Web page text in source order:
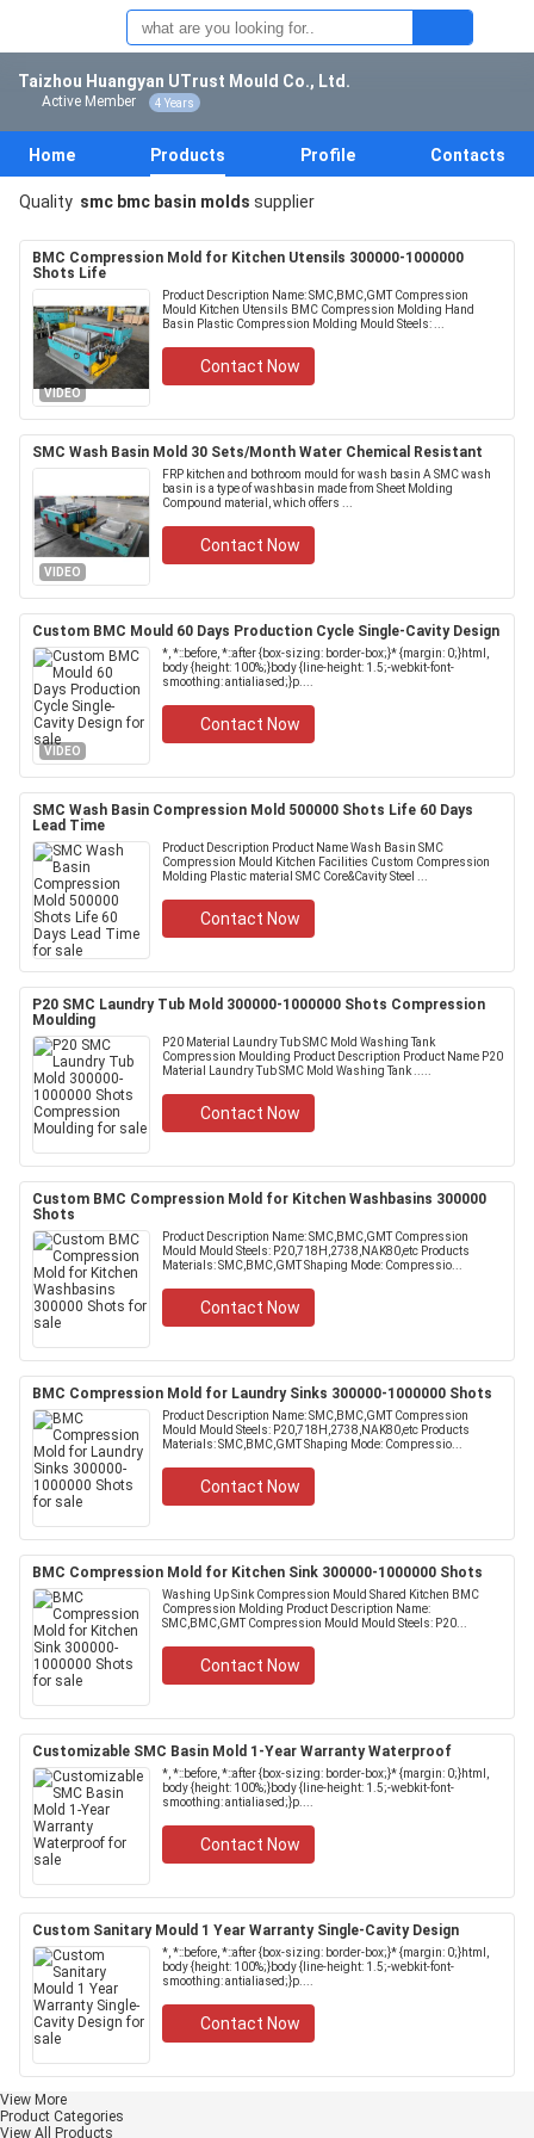
Taizhou Huangyan UTrust Mould Co., Ltd.
Active Member 4 Years
Home Products Profile Contacts
Quality smc bmc basin molds supplier
BMC Compression Mold for Kitchen Utensils 300000-1000000
Shots Life
VIDEO
Product Description Name: SMC,BMC,GMT Compression
Mould Kitchen Utensils BMC Compression Molding Hand
Basin Plastic Compression Molding Mould Steels: ...
Contact Now
SMC Wash Basin Mold 30 Sets/Month Water Chemical Resistant
VIDEO
FRP kitchen and bothroom mould for wash basin A SMC wash
basin is a type of washbasin made from Sheet Molding
Compound material, which offers ...
Contact Now
Custom BMC Mould 60 Days Production Cycle Single-Cavity Design
VIDEO
*, *::before, *::after {box-sizing: border-box;}* {margin: 0;}html,
body {height: 100%;}body {line-height: 1.5;-webkit-font-
smoothing: antialiased;}p....
Contact Now
SMC Wash Basin Compression Mold 500000 Shots Life 60 Days
Lead Time
Product Description Product Name Wash Basin SMC
Compression Mould Kitchen Facilities Custom Compression
Molding Plastic material SMC Core&Cavity Steel ...
Contact Now
P20 SMC Laundry Tub Mold 300000-1000000 Shots Compression
Moulding
P20 Material Laundry Tub SMC Mold Washing Tank
Compression Moulding Product Description Product Name P20
Material Laundry Tub SMC Mold Washing Tank .....
Contact Now
Custom BMC Compression Mold for Kitchen Washbasins 300000
Shots
Product Description Name: SMC,BMC,GMT Compression
Mould Mould Steels: P20,718H,2738,NAK80,etc Products
Materials: SMC,BMC,GMT Shaping Mode: Compressio...
Contact Now
BMC Compression Mold for Laundry Sinks 300000-1000000 Shots
Product Description Name: SMC,BMC,GMT Compression
Mould Mould Steels: P20,718H,2738,NAK80,etc Products
Materials: SMC,BMC,GMT Shaping Mode: Compressio...
Contact Now
BMC Compression Mold for Kitchen Sink 300000-1000000 Shots
Washing Up Sink Compression Mould Shared Kitchen BMC
Compression Molding Product Description Name:
SMC,BMC,GMT Compression Mould Mould Steels: P20...
Contact Now
Customizable SMC Basin Mold 1-Year Warranty Waterproof
*, *::before, *::after {box-sizing: border-box;}* {margin: 0;}html,
body {height: 100%;}body {line-height: 1.5;-webkit-font-
smoothing: antialiased;}p....
Contact Now
Custom Sanitary Mould 1 Year Warranty Single-Cavity Design
*, *::before, *::after {box-sizing: border-box;}* {margin: 0;}html,
body {height: 100%;}body {line-height: 1.5;-webkit-font-
smoothing: antialiased;}p....
Contact Now
View More
Product Categories
View All Products